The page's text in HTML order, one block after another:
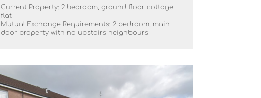
Current Property: 2 bedroom, ground floor cottage
flat
Mutual Exchange Requirements: 2 bedroom, main
door property with no upstairs neighbours